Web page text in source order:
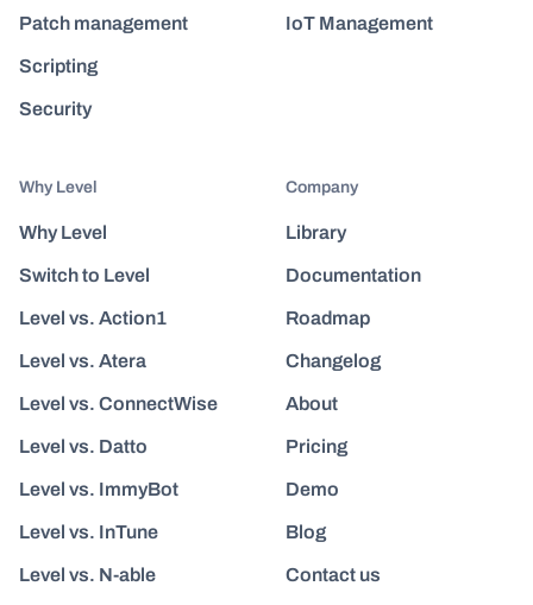
Patch management
Scripting
Security
IoT Management
Why Level
Why Level
Switch to Level
Level vs. Action1
Level vs. Atera
Level vs. ConnectWise
Level vs. Datto
Level vs. ImmyBot
Level vs. InTune
Level vs. N-able
Company
Library
Documentation
Roadmap
Changelog
About
Pricing
Demo
Blog
Contact us